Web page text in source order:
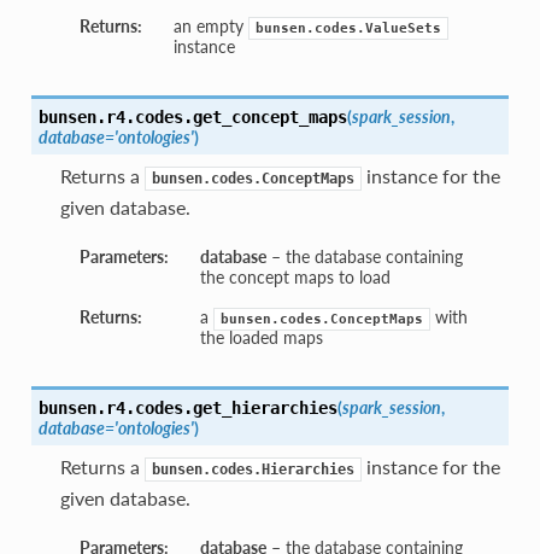
Returns: an empty bunsen.codes.ValueSets
instance
bunsen.r4.codes.get_concept_maps(spark_session,
database='ontologies')
Returns a bunsen.codes.ConceptMaps
instance for the
given database.
Parameters: database– the database containing
the concept maps to load
Returns:
a bunsen.codes.ConceptMaps
with
the loaded maps
bunsen.r4.codes.get_hierarchies(spark_session,
database='ontologies')
Returns a bunsen.codes.Hierarchies
instance for the
given database.
Parameters: database– the database containing